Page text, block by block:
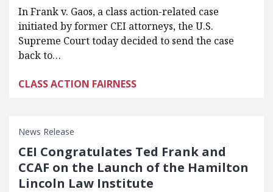
In Frank v. Gaos, a class action-related case
initiated by former CEI attorneys, the U.S.
Supreme Court today decided to send the case
back to…
CLASS ACTION FAIRNESS
News Release
CEI Congratulates Ted Frank and
CCAF on the Launch of the Hamilton
Lincoln Law Institute